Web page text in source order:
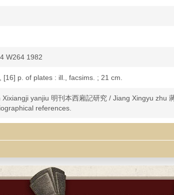
W264 1982
[16] p. of plates : ill., facsims. ; 21 cm.
yanjiu 明刊本西廂記研究 / Jiang Xingyu zhu
references.